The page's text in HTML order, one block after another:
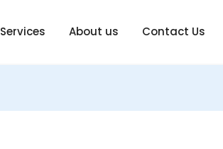
Services About us Contact Us